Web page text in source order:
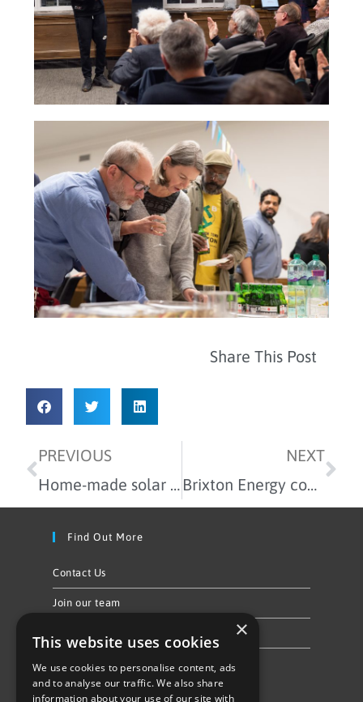
Share This Post
PREVIOUS
Home-made solar panels in our latest workshop
NEXT
Brixton Energy community event is coming!
Find Out More
Contact Us
Join our team
Follow Us
×
This website uses cookies
We use cookies to personalise content, ads
and to analyse our traffic. We also share
information about your use of our site with